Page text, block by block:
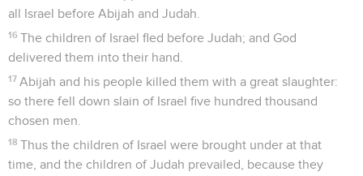
all Israel before Abijah and Judah.
16 The children of Israel fled before Judah; and God
delivered them into their hand.
17 Abijah and his people killed them with a great slaughter:
so there fell down slain of Israel five hundred thousand
chosen men.
18 Thus the children of Israel were brought under at that
time, and the children of Judah prevailed, because they